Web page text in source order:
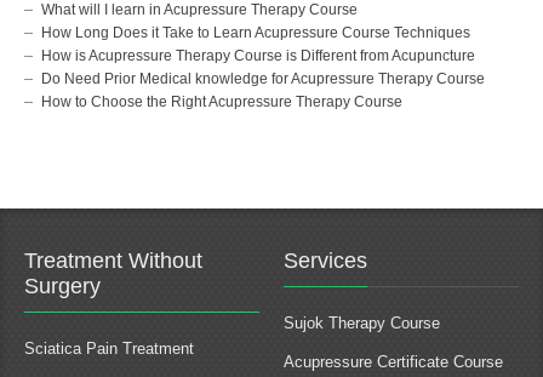
What will I learn in Acupressure Therapy Course
How Long Does it Take to Learn Acupressure Course Techniques
How is Acupressure Therapy Course is Different from Acupuncture
Do Need Prior Medical knowledge for Acupressure Therapy Course
How to Choose the Right Acupressure Therapy Course
Treatment Without
Surgery
Sciatica Pain Treatment
Services
Sujok Therapy Course
Acupressure Certificate Course